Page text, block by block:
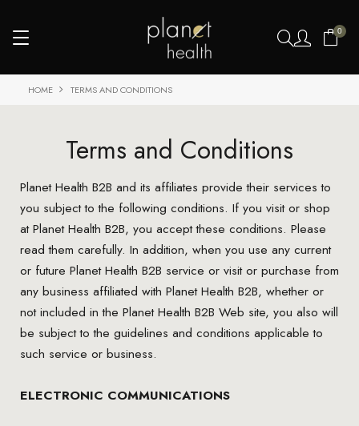
0
HOME TERMS AND CONDITIONS
Terms and Conditions
Planet Health B2B and its affiliates provide their services to
you subject to the following conditions. If you visit or shop
at Planet Health B2B, you accept these conditions. Please
read them carefully. In addition, when you use any current
or future Planet Health B2B service or visit or purchase from
any business affiliated with Planet Health B2B, whether or
not included in the Planet Health B2B Web site, you also will
be subject to the guidelines and conditions applicable to
such service or business.
ELECTRONIC COMMUNICATIONS